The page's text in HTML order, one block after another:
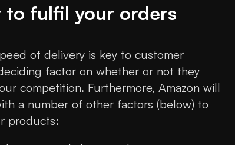
to fulfil your orders
of delivery is key to customer
factor on whether or not they
competition. Furthermore, Amazon will
a number of other factors (below) to
products: